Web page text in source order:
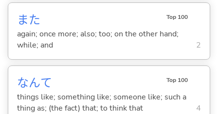
また Top 100
again; once more; also; too; on the other hand;
while; and
2
なんて Top 100
things like; something like; someone like; such a
thing as; (the fact) that; to think that
4